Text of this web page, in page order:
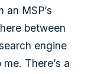
MSP’s
between
engine
There’s a